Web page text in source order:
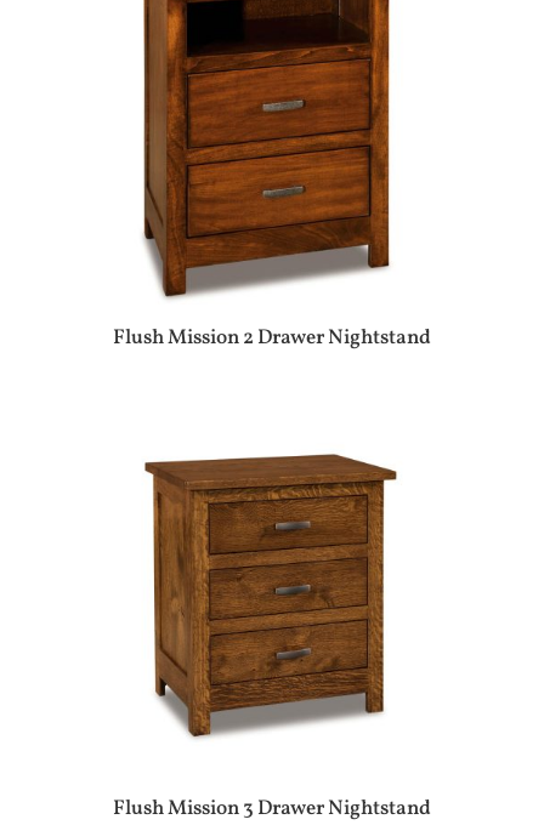
Flush Mission 2 Drawer Nightstand
Flush Mission 3 Drawer Nightstand